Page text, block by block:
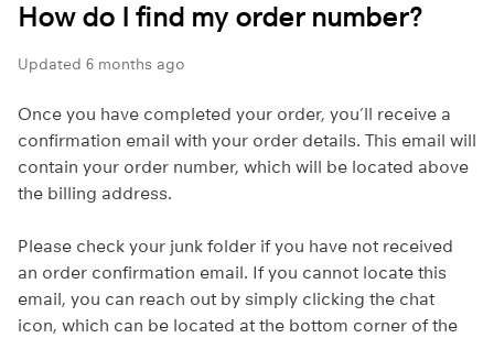
How do I find my order number?
Updated 6 months ago
Once you have completed your order, you’ll receive a
confirmation email with your order details. This email will
contain your order number, which will be located above
the billing address.
Please check your junk folder if you have not received
an order confirmation email. If you cannot locate this
email, you can reach out by simply clicking the chat
icon, which can be located at the bottom corner of the